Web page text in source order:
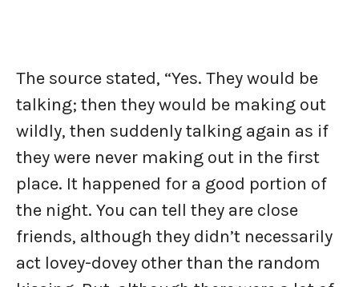
The source stated, “Yes. They would be
talking; then they would be making out
wildly, then suddenly talking again as if
they were never making out in the first
place. It happened for a good portion of
the night. You can tell they are close
friends, although they didn’t necessarily
act lovey-dovey other than the random